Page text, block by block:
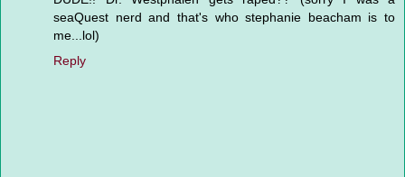
seaQuest nerd and that's who stephanie beacham is to
me...lol)
Reply